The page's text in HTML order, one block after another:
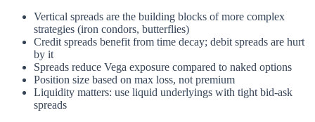
Vertical spreads are the building blocks of more complex
strategies (iron condors, butterflies)
Credit spreads benefit from time decay; debit spreads are hurt
by it
Spreads reduce Vega exposure compared to naked options
Position size based on max loss, not premium
Liquidity matters: use liquid underlyings with tight bid-ask
spreads